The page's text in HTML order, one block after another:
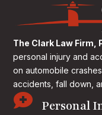
The Clark Law Firm,
personal injury and
on automobile
accidents, fall down,
 Personal